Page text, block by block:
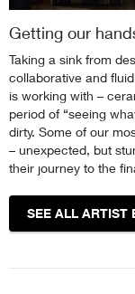
Getting our
Taking a sink from
collaborative and
is working with –
period of “seeing
dirty. Some of our
– unexpected, but
their journey to the
SEE ALL ARTIST